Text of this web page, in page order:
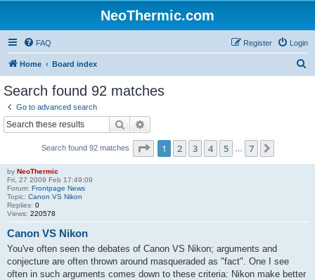
NeoThermic.com
FAQ Login
Register
Home Board index
Search found 92 matches
Go to advanced search
Search
Search found 92 matches Page 1of 7
1 2 3 4 5 7
by NeoThermic
Fri, 27 2009 Feb 17:49:09
Forum: Frontpage News
Topic: Canon VS Nikon
Replies: 0
Views: 220578
Canon VS Nikon
You've often seen the debates of Canon VS Nikon; arguments and
conjecture are often thrown around masqueraded as "fact". One I see
often in such arguments comes down to these criteria: Nikon make better